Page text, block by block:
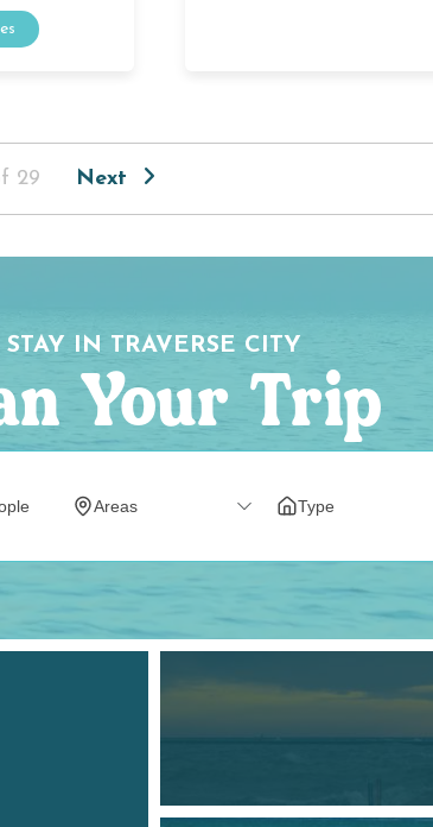
29 Next
STAY IN TRAVERSE CITY
Your Trip